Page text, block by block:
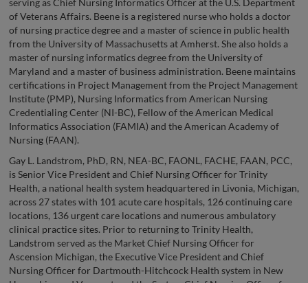
serving as Chief Nursing Informatics Officer at the U.S. Department
of Veterans Affairs. Beene is a registered nurse who holds a doctor
of nursing practice degree and a master of science in public health
from the University of Massachusetts at Amherst. She also holds a
master of nursing informatics degree from the University of
Maryland and a master of business administration. Beene maintains
certifications in Project Management from the Project Management
Institute (PMP), Nursing Informatics from American Nursing
Credentialing Center (NI-BC), Fellow of the American Medical
Informatics Association (FAMIA) and the American Academy of
Nursing (FAAN).
Gay L. Landstrom, PhD, RN, NEA-BC, FAONL, FACHE, FAAN, PCC,
is Senior Vice President and Chief Nursing Officer for Trinity
Health, a national health system headquartered in Livonia, Michigan,
across 27 states with 101 acute care hospitals, 126 continuing care
locations, 136 urgent care locations and numerous ambulatory
clinical practice sites. Prior to returning to Trinity Health,
Landstrom served as the Market Chief Nursing Officer for
Ascension Michigan, the Executive Vice President and Chief
Nursing Officer for Dartmouth-Hitchcock Health system in New